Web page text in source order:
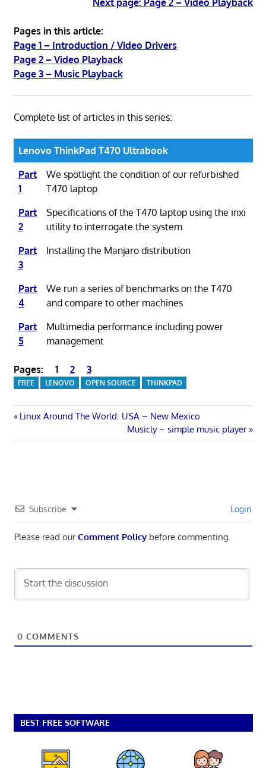
Pages in this article:
Page 1 – Introduction / Video Drivers
Page 2 – Video Playback
Page 3 – Music Playback
Complete list of articles in this series:
Lenovo ThinkPad T470 Ultrabook
Part
1
We spotlight the condition of our refurbished
T470 laptop
Part
2
Specifications of the T470 laptop using the inxi
utility to interrogate the system
Part
3
Installing the Manjaro distribution
Part
4
We run a series of benchmarks on the T470
and compare to other machines
Part
5
Multimedia performance including power
management
Pages: 1 2 3
FREE LENOVO OPEN SOURCE THINKPAD
Post
navigation
Previous
Linux Around The World: USA – New Mexico
Next
Post:
Musicly – simple music player
Subscribe Login
Please read ourComment Policybefore commenting.
0 COMMENTS
BEST FREE SOFTWARE